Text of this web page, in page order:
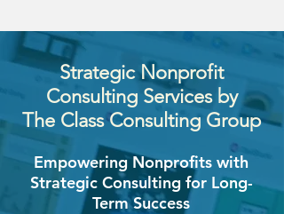
Strategic Nonprofit
Consulting Services by
The Class Consulting Group
Empowering Nonprofits with
Strategic Consulting for Long-
Term Success